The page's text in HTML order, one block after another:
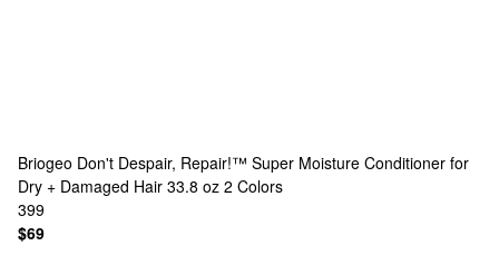
Briogeo Don't Despair, Repair!™ Super Moisture Conditioner for
Dry + Damaged Hair 33.8 oz 2 Colors
399
$69